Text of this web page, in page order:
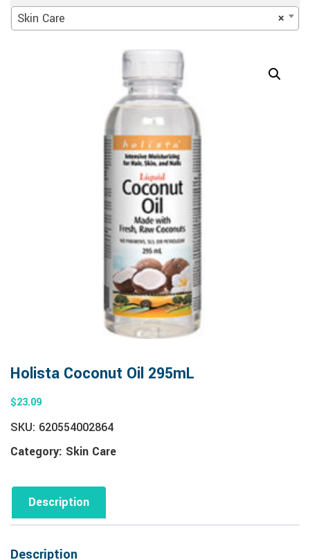
×
Skin Care
Holista Coconut Oil 295mL
$23.09
SKU: 620554002864
Category: Skin Care
Description
Description